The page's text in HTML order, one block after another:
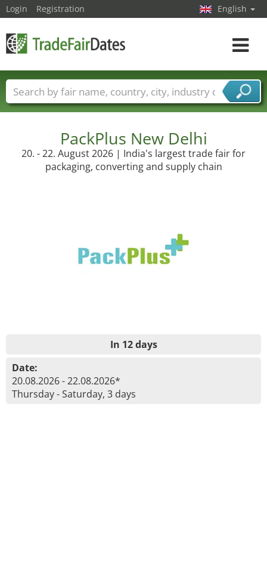
PackPlus New Delhi
20. - 22. August 2026 | India's largest trade fair for
packaging, converting and supply chain
In 12 days
Date:
20.08.2026 - 22.08.2026*
Thursday - Saturday, 3 days
Login Registration English
Toggle
Trade fair names Countries
Cities